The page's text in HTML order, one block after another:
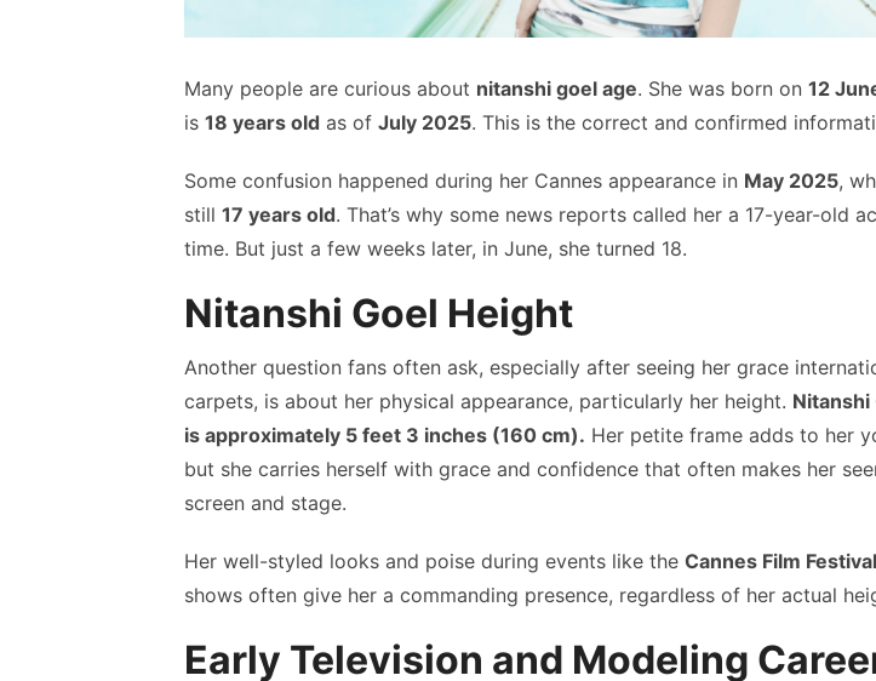
Many people are curious about nitanshi goel age. She was born on 12
is 18 years old as of July 2025. This is the correct and confirmed
Some confusion happened during her Cannes appearance in May 2025,
still 17 years old. That’s why some news reports called her a 17-year-old
time. But just a few weeks later, in June, she turned 18.
Nitanshi Goel Height
Another question fans often ask, especially after seeing her grace
carpets, is about her physical appearance, particularly her height. Nitanshi
is approximately 5 feet 3 inches (160 cm). Her petite frame adds to her
but she carries herself with grace and confidence that often makes her
screen and stage.
Her well-styled looks and poise during events like the Cannes Film Festival
shows often give her a commanding presence, regardless of her actual
Early Television and Modeling